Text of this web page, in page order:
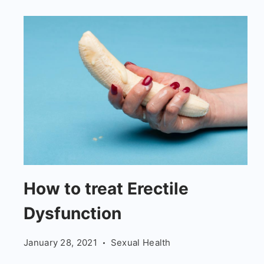
How
to
treat
How to treat Erectile
Dysfunction
January 28, 2021 Sexual Health